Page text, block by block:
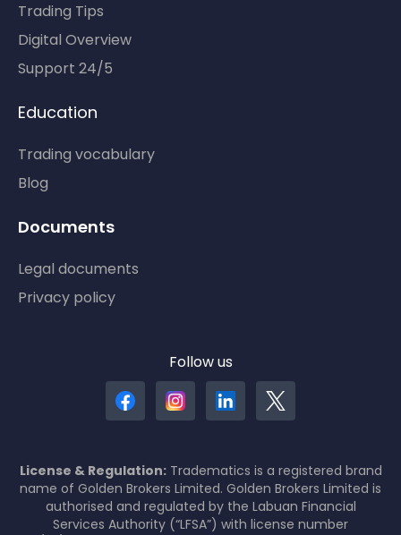
Trading Tips
Digital Overview
Support 24/5
Education
Trading vocabulary
Blog
Documents
Legal documents
Privacy policy
Follow us
License & Regulation:Tradematics is a registered brand
name of Golden Brokers Limited. Golden Brokers Limited is
authorised and regulated by the Labuan Financial
Services Authority (“LFSA”) with license number